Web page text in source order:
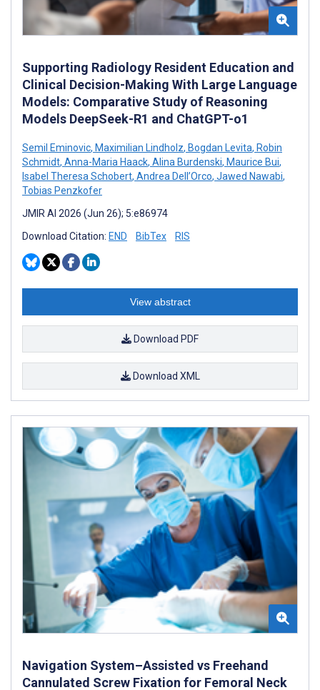
Supporting Radiology Resident Education and
Clinical Decision-Making With Large Language
Models: Comparative Study of Reasoning
Models DeepSeek-R1 and ChatGPT-o1
Semil Eminovic, Maximilian Lindholz, Bogdan Levita, Robin
Schmidt, Anna-Maria Haack, Alina Burdenski, Maurice Bui,
Isabel Theresa Schobert, Andrea Dell’Orco, Jawed Nawabi,
Tobias Penzkofer
JMIR AI 2026 (Jun 26); 5:e86974
Download Citation: END BibTex RIS
View abstract
Download PDF
Download XML
Navigation System–Assisted vs Freehand
Cannulated Screw Fixation for Femoral Neck